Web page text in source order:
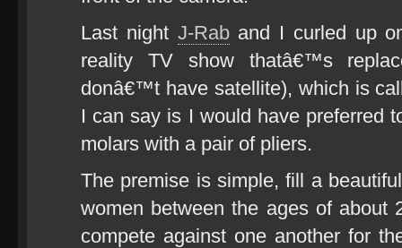
Last night J-Raband I curled up
reality TV show thatâ€™s
donâ€™t have satellite), which is
I can say is I would have preferred
molars with a pair of pliers.
The premise is simple, fill a
women between the ages of about
compete against one another for